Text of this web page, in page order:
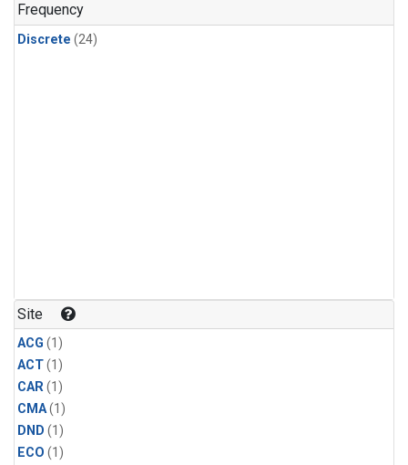
Frequency
Discrete (24)
Site
ACG (1)
ACT(1)
CAR(1)
CMA(1)
DND (1)
ECO (1)